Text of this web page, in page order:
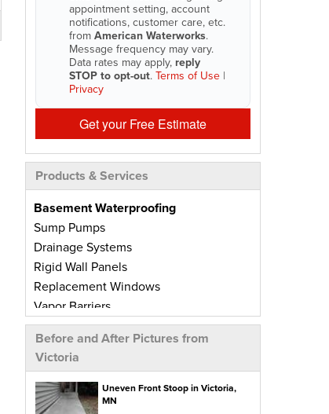
appointment setting, account
notifications, customer care, etc.
fromAmerican Waterworks.
Message frequency may vary.
Data rates may apply, reply
STOP to opt-out.Terms of Use |
Privacy
Get your Free Estimate
Products & Services
Basement Waterproofing
Sump Pumps
Drainage Systems
Rigid Wall Panels
Replacement Windows
Vapor Barriers
Radiant Barriers
Basement Wall Panels
Wall Crack Repairs
Floor Crack Repairs
Leaky Window Repairs
Before and After Pictures from
Victoria
Uneven Front Stoop in Victoria,
MN